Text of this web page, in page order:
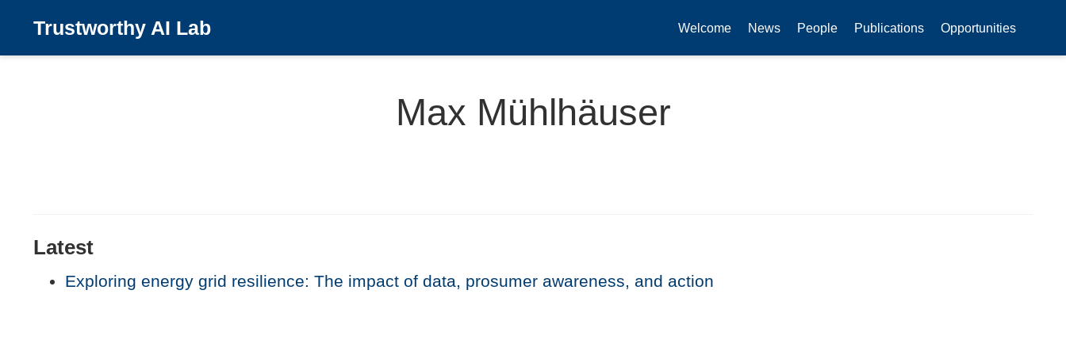
Trustworthy AI Lab Welcome News People Publications Opportunities
Max Mühlhäuser
Latest
Exploring energy grid resilience: The impact of data, prosumer awareness, and action